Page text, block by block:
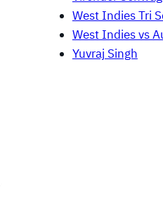
West Indies Tri
West Indies vs
Yuvraj Singh